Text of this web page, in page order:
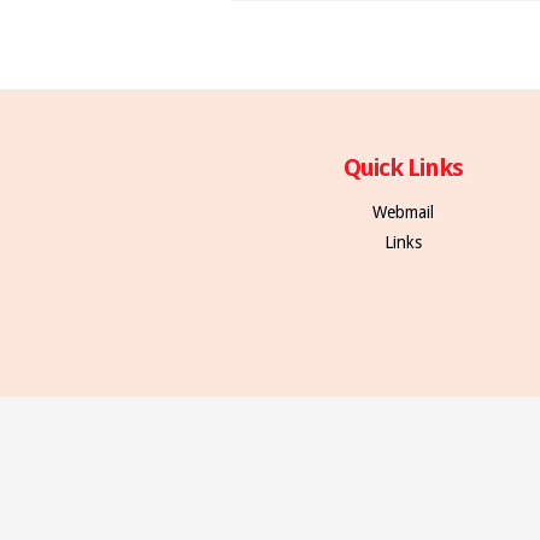
Quick Links
Webmail
Links